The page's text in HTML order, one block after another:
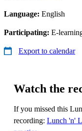
Language: English
Participating: E-
Export to calendar
Watch the
If you missed this
recording: Lunch 'n'